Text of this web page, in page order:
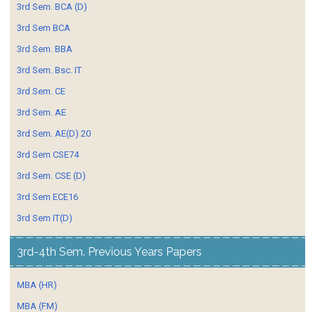
3rd Sem. BCA (D)
3rd Sem BCA
3rd Sem. BBA
3rd Sem. Bsc. IT
3rd Sem. CE
3rd Sem. AE
3rd Sem. AE(D) 20
3rd Sem CSE74
3rd Sem. CSE (D)
3rd Sem ECE16
3rd Sem IT(D)
3rd-4th Sem. Previous Years Papers
MBA (HR)
MBA (FM)